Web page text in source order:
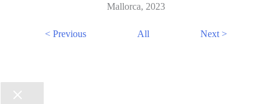
Mallorca, 2023
< Previous All Next >